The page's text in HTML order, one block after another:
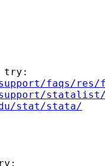
try:
faqs/
stat/stata/